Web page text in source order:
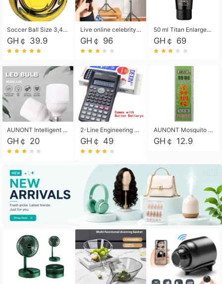
Soccer Ball Size 3,4,5, Youth football Soccer Ball. Training/Match.Outdoor football Soccer ball. Indoor Soccer. Women's football Soccer. Men's Soccer. Training football Soccer Ball. Weather Proof.
GH￠ 39.9
Live online celebrity anchor beauty 10-inch folding tripod bracket mobile phone led round fill light.
GH￠ 96
50 ml Titan Enlargement Balm Gold, for the big penis. Male enlargement cream for the penis. Enlarge the gel and enlarge the penis.
GH￠ 69
AUNONT Intelligent led light bulb radar sensor sound and light control bulb light e27 universal screw household hallway Led energy saving lamps for hallway garage home entrance lighting
GH￠ 20
2-Line Engineering Scientific Calculator, Suitable for School and Business (Black)
GH￠ 49
AUNONT Mosquito repellent tablets household mosquito coils insecticide fumigation authentic smoke mosquito repellent household mosquito repellent
GH￠ 12.9